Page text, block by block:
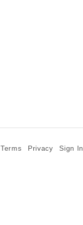
Terms Privacy Sign In